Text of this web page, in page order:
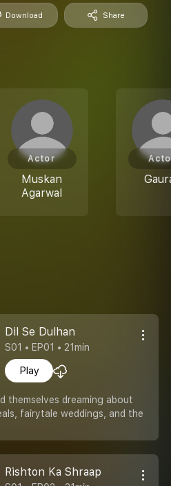
Download Share
Muskan
Agarwal
Actor
Dil Se Dulhan
S01 • EP01 • 21min
Play
themselves dreaming about
fairytale weddings, and the
Rishton Ka Shraap